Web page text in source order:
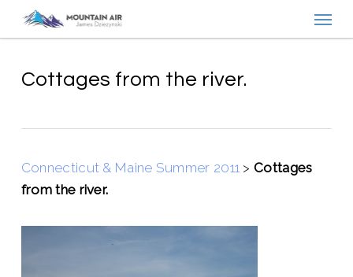
content
Cottages from the river.
Connecticut & Maine Summer 2011 >Cottages
from the river.